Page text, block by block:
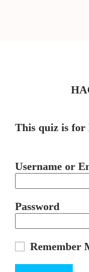
This quiz is for
Username or
Password
Remember